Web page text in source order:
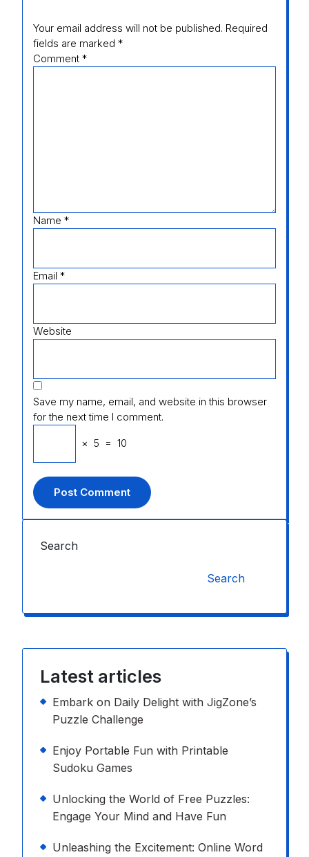
Your email address will not be published. Required
fields are marked *
Comment *
Name *
Email *
Website
Save my name, email, and website in this browser
for the next time I comment.
× 5 = 10
Search
Search
Latest articles
Embark on Daily Delight with JigZone’s
Puzzle Challenge
Enjoy Portable Fun with Printable
Sudoku Games
Unlocking the World of Free Puzzles:
Engage Your Mind and Have Fun
Unleashing the Excitement: Online Word